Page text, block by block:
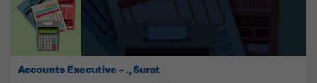
Accounts Executive – ., Surat